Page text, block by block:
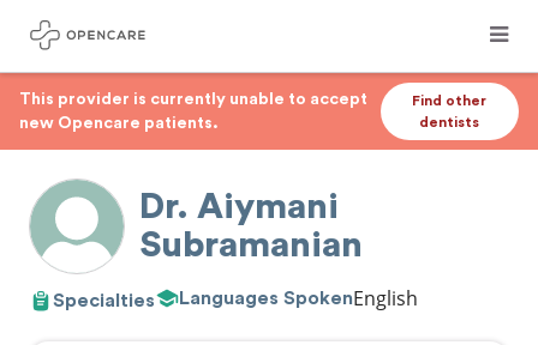
This provider is currently unable to accept
new Opencare patients.
Find other
dentists
Dr. Aiymani
Subramanian
Specialties Languages SpokenEnglish